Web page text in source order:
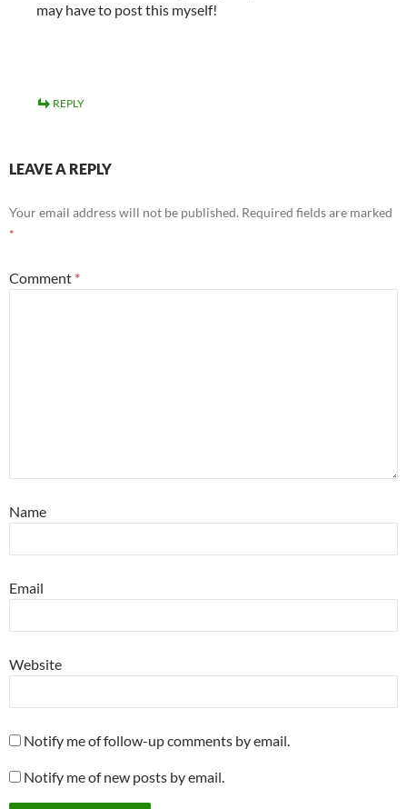
may have to post this myself!
REPLY
LEAVE A REPLY
Your email address will not be published. Required fields are marked
*
Comment *
Name
Email
Website
Notify me of follow-up comments by email.
Notify me of new posts by email.